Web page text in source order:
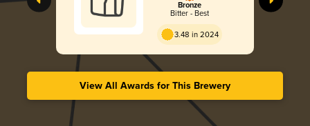
Bronze
Bitter - Best
3.48 in 2024
View All Awards for This Brewery